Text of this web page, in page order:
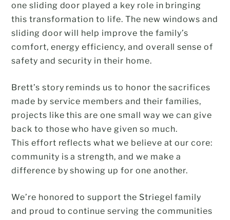
one sliding door played a key role in bringing
this transformation to life. The new windows and
sliding door will help improve the family’s
comfort, energy efficiency, and overall sense of
safety and security in their home.
Brett’s story reminds us to honor the sacrifices
made by service members and their families,
projects like this are one small way we can give
back to those who have given so much.
This effort reflects what we believe at our core:
community is a strength, and we make a
difference by showing up for one another.
We’re honored to support the Striegel family
and proud to continue serving the communities